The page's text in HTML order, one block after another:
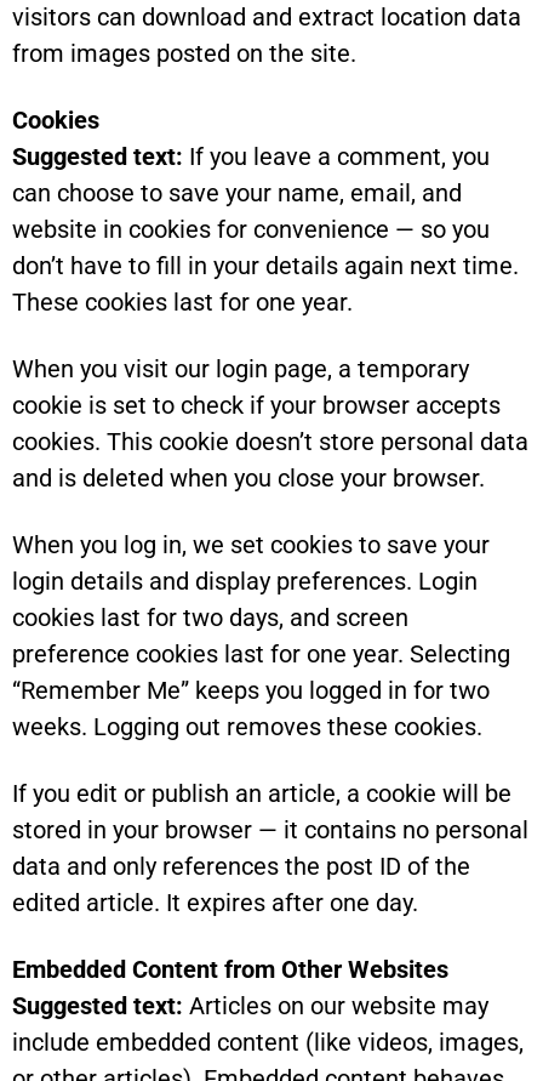
visitors can download and extract location data
from images posted on the site.
Cookies
Suggested text: If you leave a comment, you
can choose to save your name, email, and
website in cookies for convenience — so you
don’t have to fill in your details again next time.
These cookies last for one year.
When you visit our login page, a temporary
cookie is set to check if your browser accepts
cookies. This cookie doesn’t store personal data
and is deleted when you close your browser.
When you log in, we set cookies to save your
login details and display preferences. Login
cookies last for two days, and screen
preference cookies last for one year. Selecting
“Remember Me” keeps you logged in for two
weeks. Logging out removes these cookies.
If you edit or publish an article, a cookie will be
stored in your browser — it contains no personal
data and only references the post ID of the
edited article. It expires after one day.
Embedded Content from Other Websites
Suggested text: Articles on our website may
include embedded content (like videos, images,